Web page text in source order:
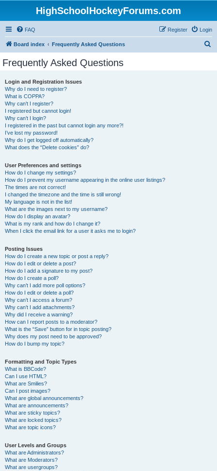
HighSchoolHockeyForums.com
FAQ Login
Register
Board index Frequently Asked Questions
Frequently Asked Questions
Login and Registration Issues
Why do I need to register?
What is COPPA?
Why can’t I register?
I registered but cannot login!
Why can’t I login?
I registered in the past but cannot login any more?!
I’ve lost my password!
Why do I get logged off automatically?
What does the “Delete cookies” do?
User Preferences and settings
How do I change my settings?
How do I prevent my username appearing in the online user listings?
The times are not correct!
I changed the timezone and the time is still wrong!
My language is not in the list!
What are the images next to my username?
How do I display an avatar?
What is my rank and how do I change it?
When I click the email link for a user it asks me to login?
Posting Issues
How do I create a new topic or post a reply?
How do I edit or delete a post?
How do I add a signature to my post?
How do I create a poll?
Why can’t I add more poll options?
How do I edit or delete a poll?
Why can’t I access a forum?
Why can’t I add attachments?
Why did I receive a warning?
How can I report posts to a moderator?
What is the “Save” button for in topic posting?
Why does my post need to be approved?
How do I bump my topic?
Formatting and Topic Types
What is BBCode?
Can I use HTML?
What are Smilies?
Can I post images?
What are global announcements?
What are announcements?
What are sticky topics?
What are locked topics?
What are topic icons?
User Levels and Groups
What are Administrators?
What are Moderators?
What are usergroups?